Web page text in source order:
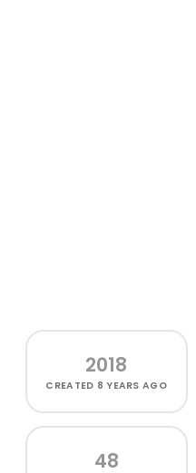
2018
CREATED 8 YEARS AGO
48